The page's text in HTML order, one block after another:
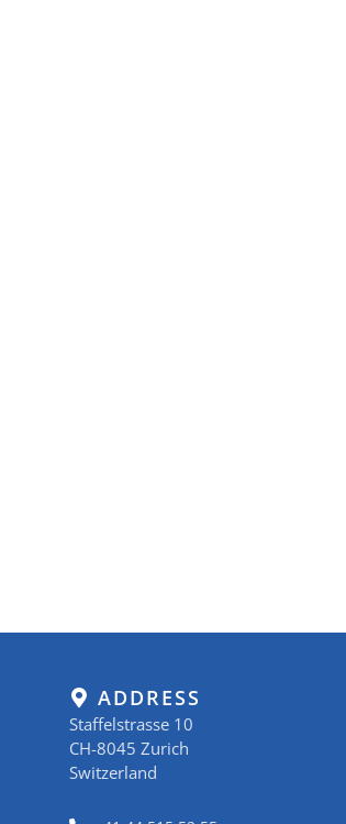
ADDRESS
Staffelstrasse 10
CH-8045 Zurich
Switzerland